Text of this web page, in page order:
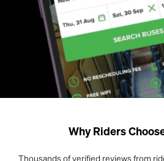
Why Riders
Thousands of verified reviews from